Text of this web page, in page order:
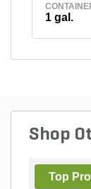
1 gal.
Shop
Top